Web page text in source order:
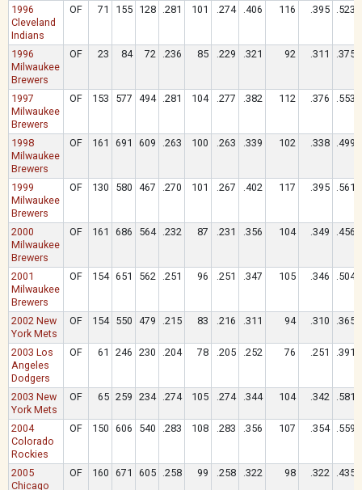
1996
Cleveland
Indians
OF 71 155 128 .281 101 .274 .406 116 .395 .523
1996
Milwaukee
Brewers
OF 23 84 72 .236 85 .229 .321 92 .311 .375
1997
Milwaukee
Brewers
OF 153 577 494 .281 104 .277 .382 112 .376 .553
1998
Milwaukee
Brewers
OF 161 691 609 .263 100 .263 .339 102 .338 .499
1999
Milwaukee
Brewers
OF 130 580 467 .270 101 .267 .402 117 .395 .561
2000
Milwaukee
Brewers
OF 161 686 564 .232 87 .231 .356 104 .349 .456
2001
Milwaukee
Brewers
OF 154 651 562 .251 96 .251 .347 105 .346 .504
2002 New
York Mets
OF 154 550 479 .215 83 .216 .311 94 .310 .365
2003 Los
Angeles
Dodgers
OF 61 246 230 .204 78 .205 .252 76 .251 .391
2003 New
York Mets
OF 65 259 234 .274 105 .274 .344 104 .342 .581
2004
Colorado
Rockies
OF 150 606 540 .283 108 .283 .356 107 .354 .559
2005
Chicago
OF 160 671 605 .258 99 .258 .322 98 .322 .435